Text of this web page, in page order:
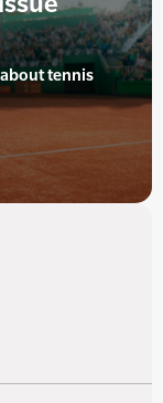
tennis